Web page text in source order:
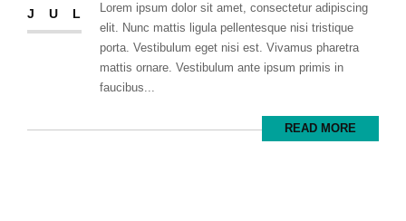
JUL
Lorem ipsum dolor sit amet, consectetur adipiscing
elit. Nunc mattis ligula pellentesque nisi tristique
porta. Vestibulum eget nisi est. Vivamus pharetra
mattis ornare. Vestibulum ante ipsum primis in
faucibus...
READ MORE